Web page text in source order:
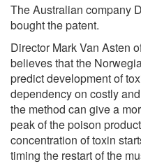
The Australian company
bought the patent.
Director Mark Van Asten
believes that the
predict development of
dependency on costly
the method can give a
peak of the poison
concentration of toxin
timing the restart of the